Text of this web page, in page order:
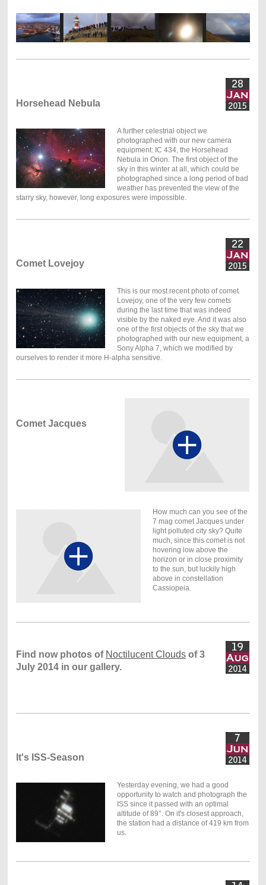
Horsehead Nebula
A further celestrial object we
photographed with our new camera
equipment: IC 434, the Horsehead
Nebula in Orion. The first object of the
sky in this winter at all, which could be
photographed since a long period of bad
weather has prevented the view of the
starry sky, however, long exposures were impossible.
Comet Lovejoy
This is our most recent photo of comet
Lovejoy, one of the very few comets
during the last time that was indeed
visible by the naked eye. And it was also
one of the first objects of the sky that we
photographed with our new equipment, a
Sony Alpha 7, which we modified by
ourselves to render it more H-alpha sensitive.
Comet Jacques
How much can you see of the
7 mag comet Jacques under
light polluted city sky? Quite
much, since this comet is not
hovering low above the
horizon or in close proximity
to the sun, but luckily high
above in constellation
Cassiopeia.
Find now photos of Noctilucent Cloudsof 3
July 2014 in our gallery.
It's ISS-Season
Yesterday evening, we had a good
opportunity to watch and photograph the
ISS since it passed with an optimal
altitude of 89°. On it's closest approach,
the station had a distance of 419 km from
us.